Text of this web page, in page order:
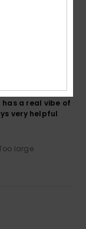
Verified purchase
a real vibe of
very helpful
large